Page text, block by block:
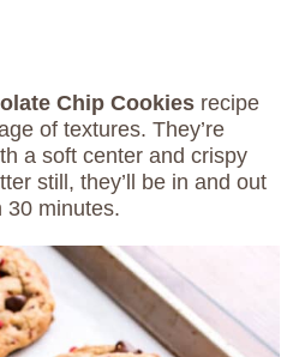
Chip Cookies recipe
of textures. They’re
a soft center and crispy
still, they’ll be in and out
30 minutes.